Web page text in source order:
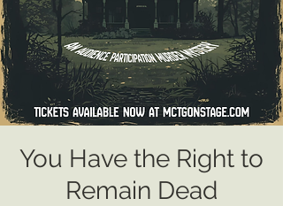
You Have the Right to
Remain Dead